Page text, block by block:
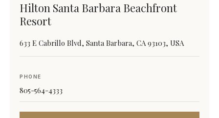
Hilton Santa Barbara Beachfront
Resort
633 E Cabrillo Blvd, Santa Barbara, CA 93103, USA
PHONE
805-564-4333